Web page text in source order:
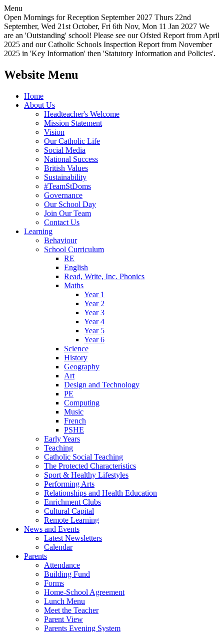
Menu
Open Mornings for Reception September 2027 Thurs 22nd
September, Wed 21st October, Fri 6th Nov, Mon 11 Jan 2027 We
are an 'Outstanding' school! Please see our Ofsted Report from April
2025 and our Catholic Schools Inspection Report from November
2025 in 'Key Information' then 'Statutory Information and Policies'.
Website Menu
Home
About Us
Headteacher's Welcome
Mission Statement
Vision
Our Catholic Life
Social Media
National Success
British Values
Sustainability
#TeamStDoms
Governance
Our School Day
Join Our Team
Contact Us
Learning
Behaviour
School Curriculum
RE
English
Read, Write, Inc. Phonics
Maths
Year 1
Year 2
Year 3
Year 4
Year 5
Year 6
Science
History
Geography
Art
Design and Technology
PE
Computing
Music
French
PSHE
Early Years
Teaching
Catholic Social Teaching
The Protected Characteristics
Sport & Healthy Lifestyles
Performing Arts
Relationships and Health Education
Enrichment Clubs
Cultural Capital
Remote Learning
News and Events
Latest Newsletters
Calendar
Parents
Attendance
Building Fund
Forms
Home-School Agreement
Lunch Menu
Meet the Teacher
Parent View
Parents Evening System